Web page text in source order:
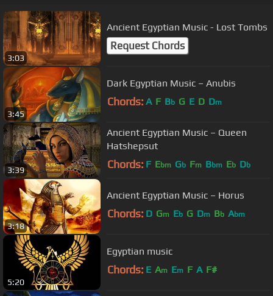
3:03
Ancient Egyptian Music - Lost Tombs
Request Chords
3:45
Dark Egyptian Music – Anubis
Chords: A F Bb G E D Dm
3:39
Ancient Egyptian Music – Queen
Hatshepsut
Chords: F Ebm Gb Fm Bbm Eb Db
3:18
Ancient Egyptian Music – Horus
Chords: D Gm Eb G Dm Bb Abm
5:20
Egyptian music
Chords: E Am Em F A F#